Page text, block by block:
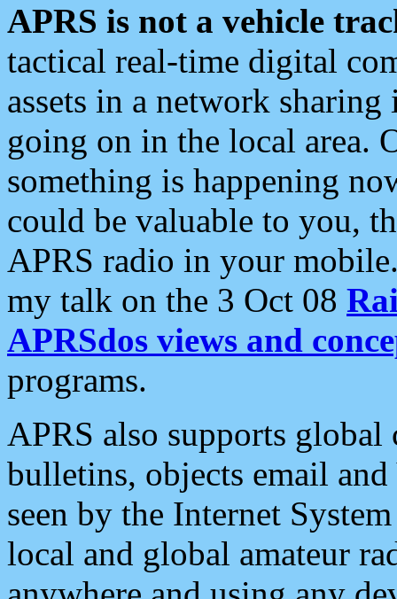
APRS is not a vehicle
tactical real-time digital
assets in a network
going on in the local area.
something is happening
could be valuable to you,
APRS radio in your
my talk on the 3 Oct 08
APRSdos views and
programs.
APRS also supports
bulletins, objects email and
seen by the Internet
local and global amateur